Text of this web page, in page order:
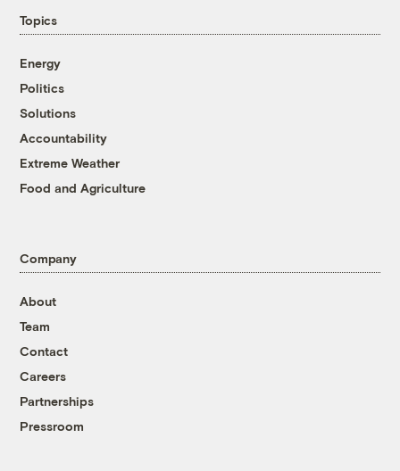
Topics
Energy
Politics
Solutions
Accountability
Extreme Weather
Food and Agriculture
Company
About
Team
Contact
Careers
Partnerships
Pressroom